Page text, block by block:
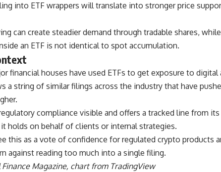
into ETF wrappers will translate into stronger price
can create steadier demand through tradable shares,
an ETF is not identical to spot accumulation.
financial houses have used ETFs to get exposure to digital
a string of similar filings across the industry that have
compliance visible and offers a tracked line from
holds on behalf of clients or internal strategies.
this as a vote of confidence for regulated crypto products
against reading too much into a single filing.
Magazine, chart from TradingView